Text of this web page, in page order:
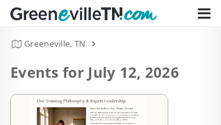
Greeneville, TN
Events for July 12, 2026